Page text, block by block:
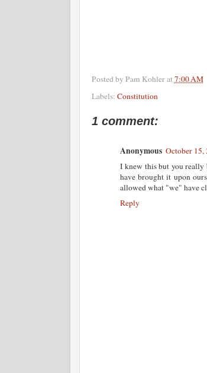
Posted by Pam Kohlerat7:00 AM
Labels: Constitution
1 comment:
Anonymous October 15,
I knew this but you really
have brought it upon
allowed what "we" have
Reply